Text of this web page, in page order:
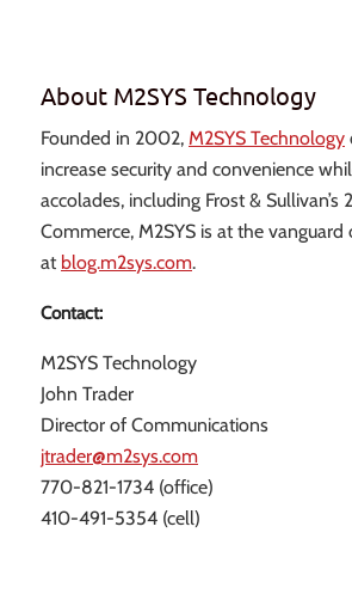
About M2SYS Technology
Founded in 2002, M2SYS Technology
increase security and convenience
accolades, including Frost &
Commerce, M2SYS is at the
at blog.m2sys.com.
Contact:
M2SYS Technology
John Trader
Director of Communications
jtrader@m2sys.com
770-821-1734 (office)
410-491-5354 (cell)